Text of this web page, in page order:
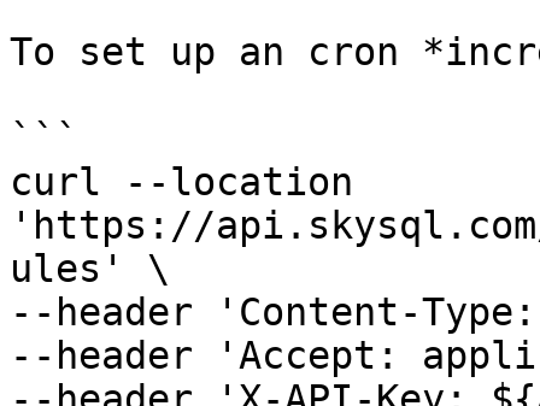
To set up an cron
```
curl --location
'https://api.skysql.com/
ules' \
--header 'Content-
--header 'Accept: